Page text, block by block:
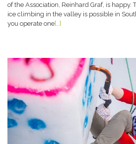
of the Association, Reinhard Graf, is
ice climbing in the valley is possible in
you operate one[…]